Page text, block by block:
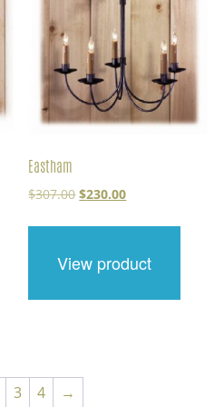
Eastham
$307.00Original
was:
$230.00Current
is:
View product
3 4 →